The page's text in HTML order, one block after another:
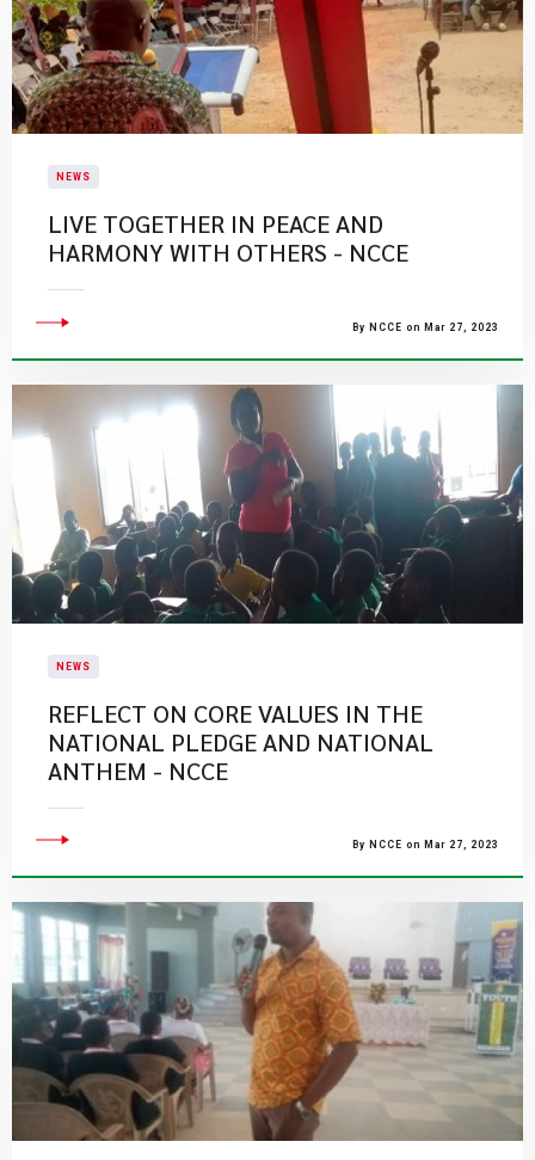
NEWS
LIVE TOGETHER IN PEACE AND
HARMONY WITH OTHERS - NCCE
By NCCE on Mar 27, 2023
NEWS
REFLECT ON CORE VALUES IN THE
NATIONAL PLEDGE AND NATIONAL
ANTHEM - NCCE
By NCCE on Mar 27, 2023